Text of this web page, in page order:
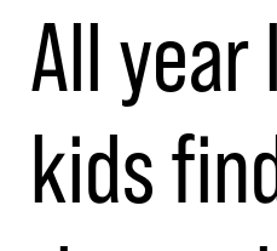
All year
kids